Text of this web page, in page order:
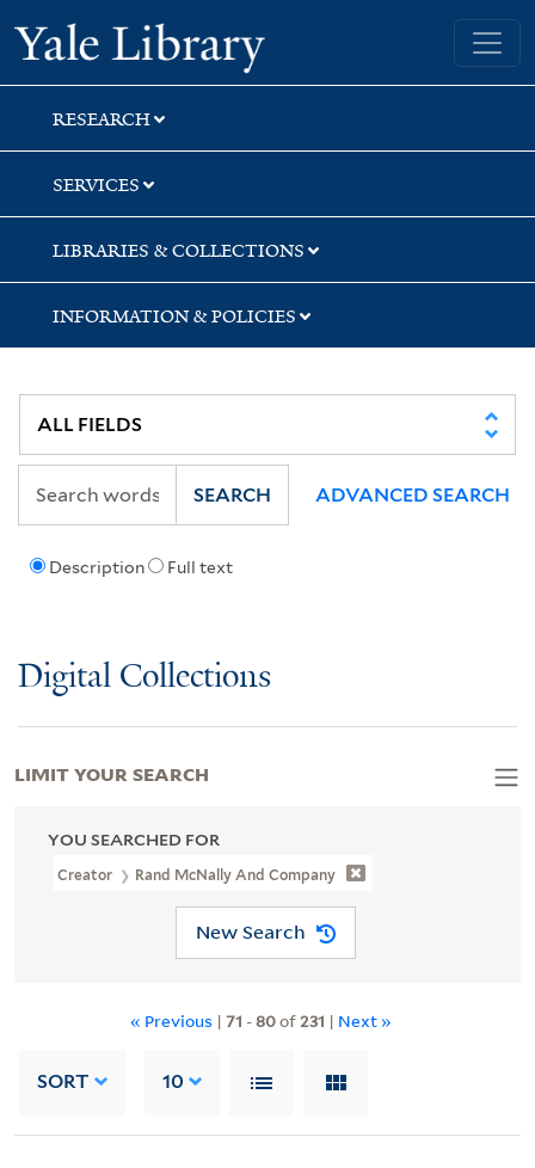
Skip
to
search
Skip
to
main
content
Skip
to
first
result
Yale University Library
RESEARCH
SERVICES
LIBRARIES & COLLECTIONS
INFORMATION & POLICIES
Description Full text
SEARCH ADVANCED SEARCH
Digital Collections
YOU SEARCHED FOR
Creator Rand McNally And Company
New Search
« Previous | 71 -80of231 | Next »
SORT 10
LIMIT YOUR SEARCH